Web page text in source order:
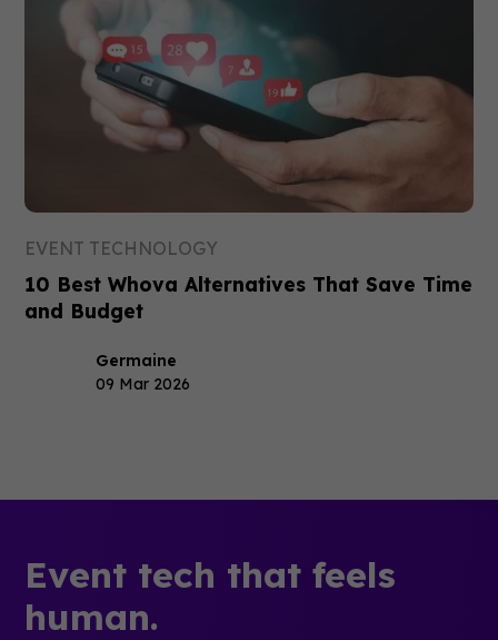
EVENT TECHNOLOGY
10 Best Whova Alternatives That Save Time
and Budget
Germaine
09 Mar 2026
Event tech that feels
human.